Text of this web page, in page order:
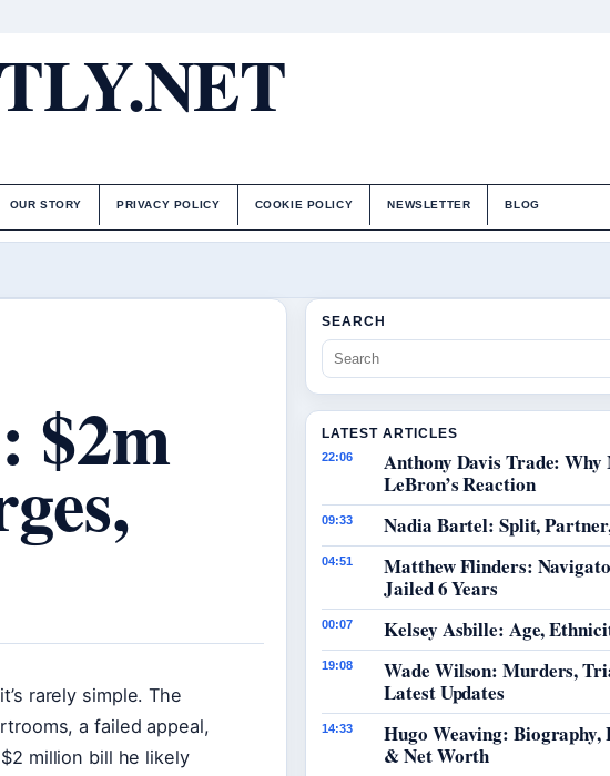
OUR STORY PRIVACY POLICY COOKIE POLICY NEWSLETTER BLOG
$2m
rarely simple. The
a failed appeal,
million bill he likely
SEARCH
LATEST ARTICLES
22:06
Anthony Davis Trade:
LeBron’s Reaction
09:33 Nadia Bartel: Split,
04:51
Matthew Flinders:
Jailed 6 Years
00:07 Kelsey Asbille: Age,
19:08
Wade Wilson: Murders,
Latest Updates
14:33
Hugo Weaving:
& Net Worth